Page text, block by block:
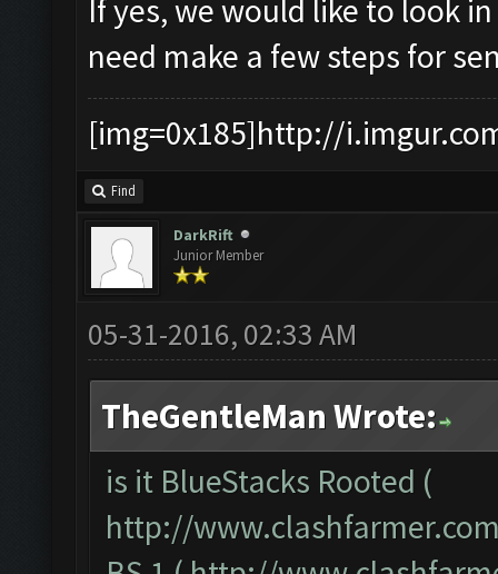
If yes, we would like to look
need make a few steps for
[img=0x185]http://
Find
DarkRift
Junior Member
05-31-2016, 02:33 AM
TheGentleMan Wrote:
is it BlueStacks Rooted (
http://